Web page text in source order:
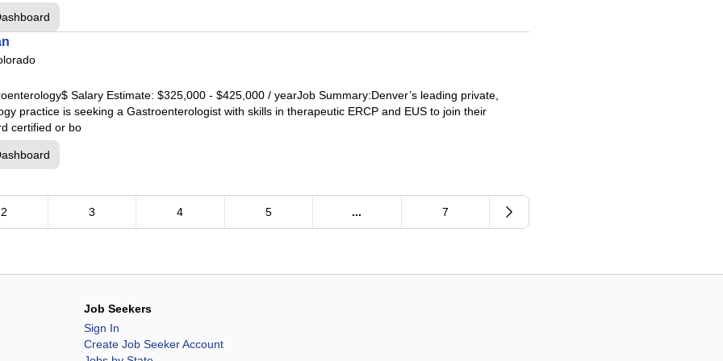
Salary Estimate: $325,000 - $425,000 / yearJob Summary:Denver’s leading private,
practice is seeking a Gastroenterologist with skills in therapeutic ERCP and EUS to join their
certified or bo
2 3 4 5 ... 7
Job Seekers
Sign In
Create Job Seeker Account